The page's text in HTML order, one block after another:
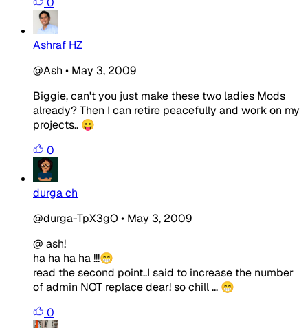
Ashraf HZ
@Ash • May 3, 2009
Biggie, can't you just make these two ladies Mods
already? Then I can retire peacefully and work on my
projects.. 😛
0
durga ch
@durga-TpX3gO • May 3, 2009
@ ash!
ha ha ha ha !!!😁
read the second point..I said to increase the number
of admin NOT replace dear! so chill ... 😁
0